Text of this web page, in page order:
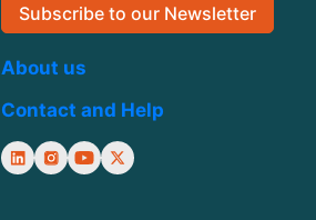
Subscribe to our Newsletter
About us
Contact and Help